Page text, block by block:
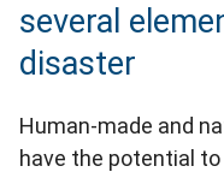
several
disaster
Human-made and
have the potential